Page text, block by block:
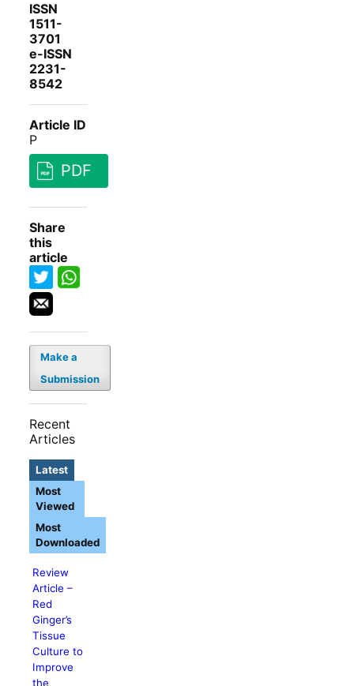
ISSN
1511-
3701
e-ISSN
2231-
8542
Article ID
P
PDF
Share
this
article
Make a
Submission
Recent
Articles
Latest
Review
Article –
Red
Ginger’s
Tissue
Culture to
Improve
the
Most
Viewed
Most
Downloaded